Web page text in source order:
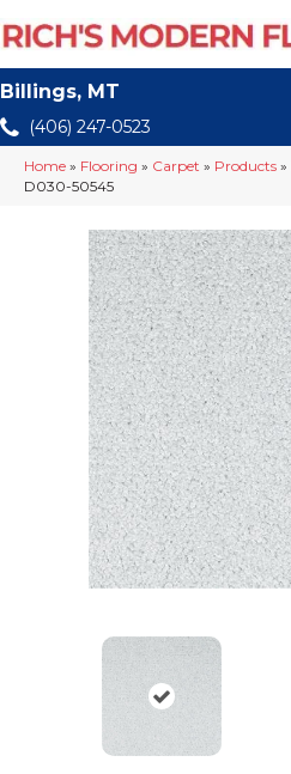
Billings, MT
(406) 247-0523
Home » Flooring » Carpet » Products »
D030-50545